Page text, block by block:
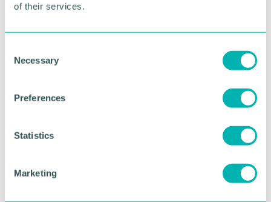
of their services.
Necessary
Preferences
Statistics
Marketing
The emergence of salon
success platforms
As the industry continues to evolve, many salon
systems for websites, appointments, marketing,
customer communications, social media, and
consuming and inefficient.
integrated Salon Success Platforms that bring
together the essential tools needed to run and